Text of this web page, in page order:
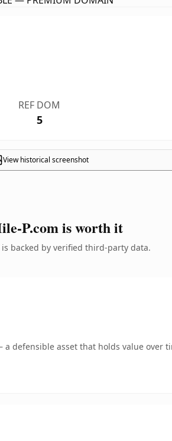
REF DOM
5
View historical screenshot
P.com is worth it
is backed by verified third-party data.
defensible asset that holds value over